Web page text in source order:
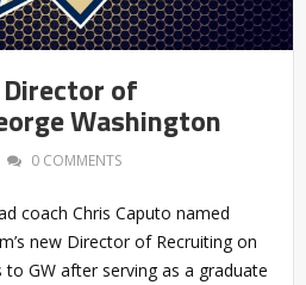
of
Washington
0 COMMENTS
coach Chris Caputo named
new Director of Recruiting on
to GW after serving as a graduate